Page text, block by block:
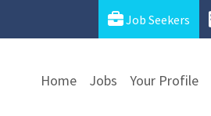
Job Seekers
Home Jobs Your Profile